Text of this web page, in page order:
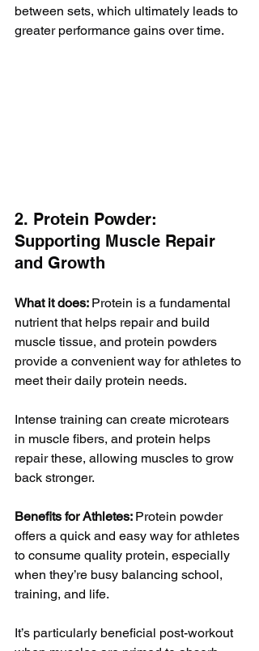
between sets, which ultimately leads to
greater performance gains over time.
2. Protein Powder:
Supporting Muscle Repair
and Growth
What it does: Protein is a fundamental
nutrient that helps repair and build
muscle tissue, and protein powders
provide a convenient way for athletes to
meet their daily protein needs.
Intense training can create microtears
in muscle fibers, and protein helps
repair these, allowing muscles to grow
back stronger.
Benefits for Athletes: Protein powder
offers a quick and easy way for athletes
to consume quality protein, especially
when they’re busy balancing school,
training, and life.
It’s particularly beneficial post-workout